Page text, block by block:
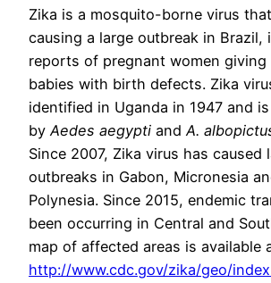
Zika is a mosquito-borne virus
causing a large outbreak in Brazil,
reports of pregnant women
babies with birth defects. Zika
identified in Uganda in 1947 and
byAedes aegypti andA.
Since 2007, Zika virus has caused
outbreaks in Gabon, Micronesia
Polynesia. Since 2015, endemic
been occurring in Central and
map of affected areas is available
http://www.cdc.gov/zika/geo/